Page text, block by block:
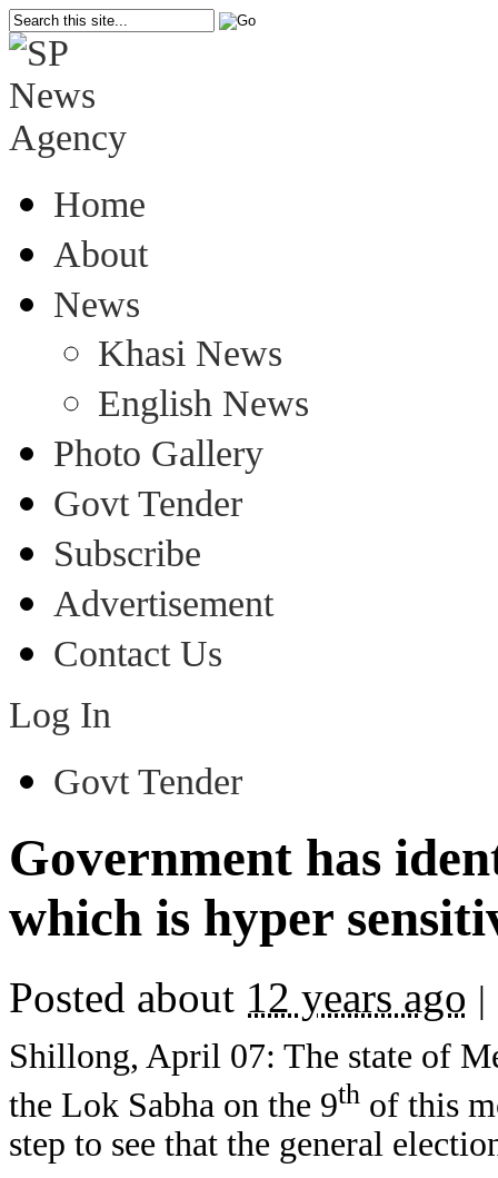
Home
About
News
Khasi News
English News
Photo Gallery
Govt Tender
Subscribe
Advertisement
Contact Us
Log In
Govt Tender
Government has
which is hyper
Posted about 12 years ago |
Shillong, April 07: The state of
the Lok Sabha on the 9th of this
step to see that the general